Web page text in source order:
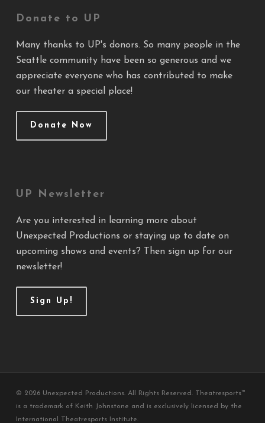
Donate to UP
Many thanks to UP's donors. So many people in the
Seattle community have been so generous and we
appreciate everyone who has contributed to make
our theater a special place!
Donate Now
UP Newsletter
Are you interested in learning more about
Unexpected Productions or staying up to date on
upcoming shows and events? Then sign up for our
newsletter!
Sign Up!
© 2026 Unexpected Productions. All Rights Reserved. Theatresports™
is a trademark of Keith Johnstone and is exclusively licensed by the
International Theatresports Institute.